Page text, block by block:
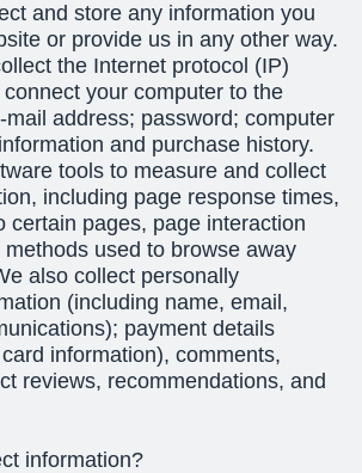
and store any information you
or provide us in any other way.
the Internet protocol (IP)
your computer to the
mail address; password; computer
and purchase history.
tools to measure and collect
including page response times,
certain pages, page interaction
used to browse away
also collect personally
(including name, email,
payment details
information), comments,
reviews, recommendations, and
information?